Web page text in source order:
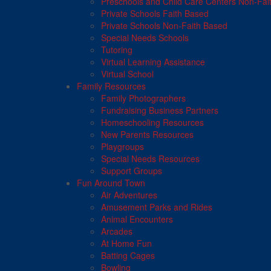
Private Schools Faith Based
Private Schools Non-Faith Based
Special Needs Schools
Tutoring
Virtual Learning Assistance
Virtual School
Family Resources
Family Photographers
Fundraising Business Partners
Homeschooling Resources
New Parents Resources
Playgroups
Special Needs Resources
Support Groups
Fun Around Town
Air Adventures
Amusement Parks and Rides
Animal Encounters
Arcades
At Home Fun
Batting Cages
Bowling